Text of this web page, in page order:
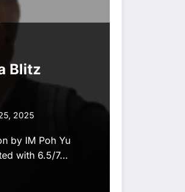
Blitz
2025
by IM Poh Yu
with 6.5/7…